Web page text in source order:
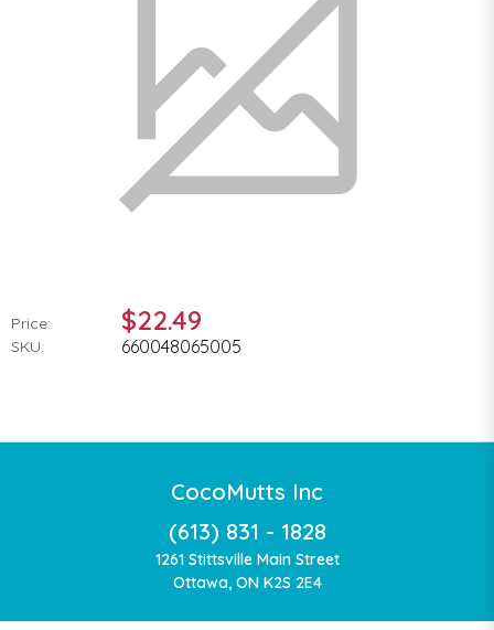
Price: $22.49
SKU: 660048065005
CocoMutts Inc
(613) 831 - 1828
1261 Stittsville Main Street
Ottawa, ON K2S 2E4